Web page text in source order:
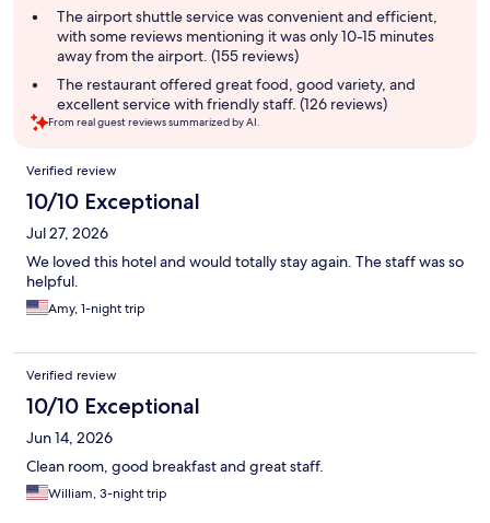
The airport shuttle service was convenient and efficient,
with some reviews mentioning it was only 10-15 minutes
away from the airport. (155 reviews)
The restaurant offered great food, good variety, and
excellent service with friendly staff. (126 reviews)
From real guest reviews summarized by AI.
Reviews
Verified review
10/10 Exceptional
Jul 27, 2026
We loved this hotel and would totally stay again. The staff was so
helpful.
Amy, 1-night trip
Verified review
10/10 Exceptional
Jun 14, 2026
Clean room, good breakfast and great staff.
William, 3-night trip